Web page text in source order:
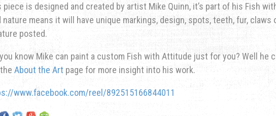
piece is designed and created by artist Mike Quinn, it’s part of his Fish
nature means it will have unique markings, design, spots, teeth, fur,
posted.
know Mike can paint a custom Fish with Attitude just for you? Well he
About the Art page for more insight into his work.
www.facebook.com/reel/892515166844011